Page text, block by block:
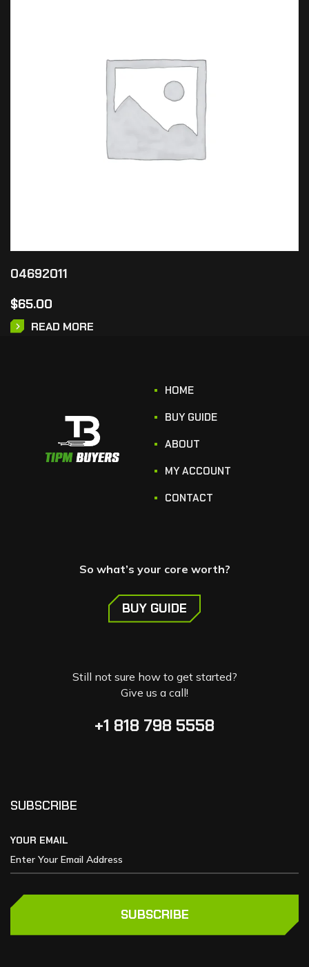
04692011
$65.00
READ MORE
HOME
BUY GUIDE
ABOUT
MY ACCOUNT
CONTACT
So what’s your core worth?
BUY GUIDE
Still not sure how to get started?
Give us a call!
+1 818 798 5558
SUBSCRIBE
YOUR EMAIL
SUBSCRIBE